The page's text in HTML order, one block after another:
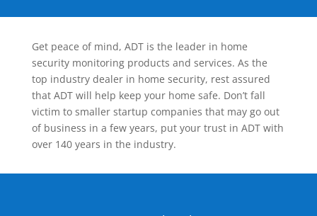
Get peace of mind, ADT is the leader in home
security monitoring products and services. As the
top industry dealer in home security, rest assured
that ADT will help keep your home safe. Don’t fall
victim to smaller startup companies that may go out
of business in a few years, put your trust in ADT with
over 140 years in the industry.